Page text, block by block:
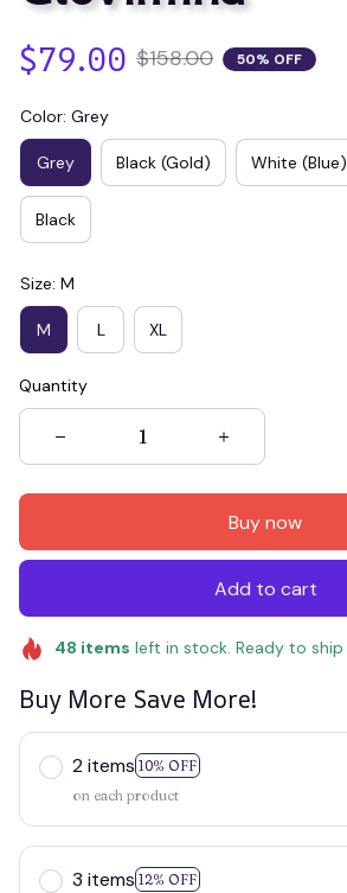
$79.00 $158.00 50% OFF
Color: Grey
Grey Black (Gold) White (Blue)
Black
Size: M
M L XL
Quantity
Buy now
Add to cart
48 items left in stock. Ready to ship
Buy More Save More!
2 items 10% OFF
on each product
3 items 12% OFF